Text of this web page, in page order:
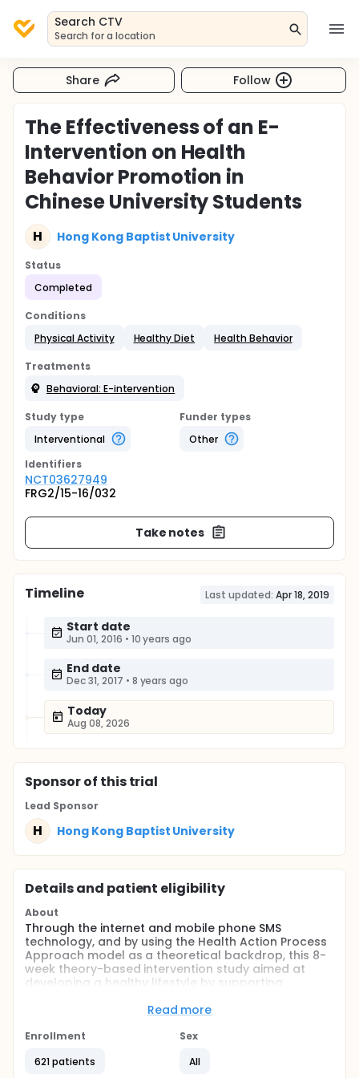
Search CTV
Search for a location
Share Follow
The Effectiveness of an E-
Intervention on Health
Behavior Promotion in
Chinese University Students
H Hong Kong Baptist University
Status
Completed
Conditions
Physical Activity
Healthy Diet Health Behavior
Treatments
Behavioral: E-intervention
Study type
Interventional
Funder types
Other
Identifiers
NCT03627949
FRG2/15-16/032
Take notes
Timeline Last updated: Apr 18, 2019
Start date
Jun 01, 2016 • 10 years ago
End date
Dec 31, 2017 • 8 years ago
Today
Aug 08, 2026
Sponsorof this trial
Lead Sponsor
H Hong Kong Baptist University
Details and patient eligibility
About
Through the internet and mobile phone SMS
technology, and by using the Health Action Process
Approach model as a theoretical backdrop, this 8-
week theory-based intervention study aimed at
developing a healthy lifestyle by supporting
Chinese university students. The investigators would
improve the participants' motivation for PA and
whether, with the help of an intervention program,
Read more
Enrollment
621 patients
Sex
All